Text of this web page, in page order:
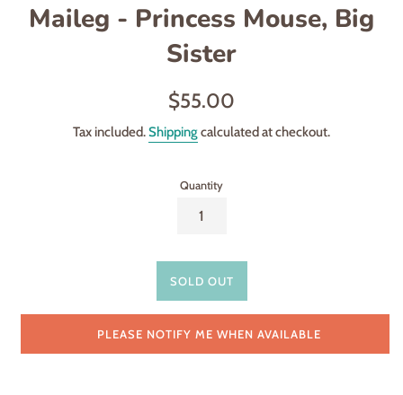
Maileg - Princess Mouse, Big
Sister
Regular
$55.00
Tax included.Shippingcalculated at checkout.
Quantity
SOLD OUT
PLEASE NOTIFY ME WHEN AVAILABLE